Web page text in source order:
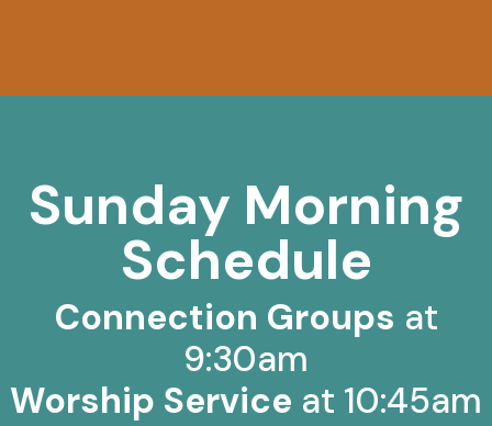
Sunday Morning
Schedule
Connection Groups at
9:30am
Worship Service at 10:45am